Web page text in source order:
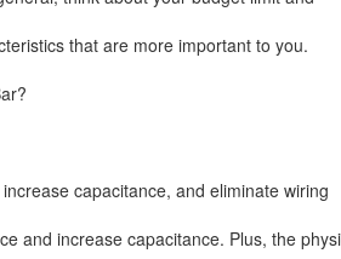
that are more important to you.
capacitance, and eliminate wiring
and increase capacitance. Plus, the